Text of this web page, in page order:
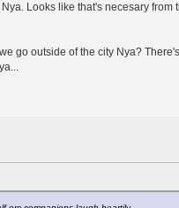
Looks like that's necesary from
go outside of the city Nya?